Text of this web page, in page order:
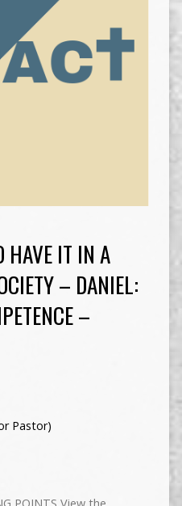
HAVE IT IN A
– DANIEL:
–
Pastor)